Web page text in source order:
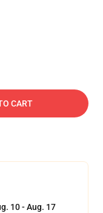
CART
10 - Aug. 17